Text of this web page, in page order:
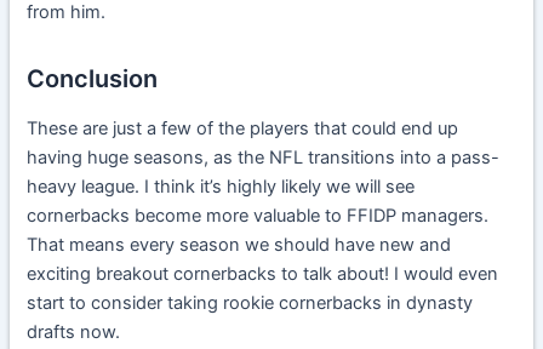
from him.
Conclusion
These are just a few of the players that could end up
having huge seasons, as the NFL transitions into a pass-
heavy league. I think it’s highly likely we will see
cornerbacks become more valuable to FFIDP managers.
That means every season we should have new and
exciting breakout cornerbacks to talk about! I would even
start to consider taking rookie cornerbacks in dynasty
drafts now.